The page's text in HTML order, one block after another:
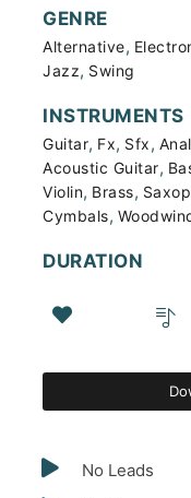
GENRE
Alternative,
Jazz, Swing
INSTRUMENTS
Guitar, Fx, Sfx,
Acoustic Guitar,
Violin, Brass,
Cymbals,
DURATION
No Leads